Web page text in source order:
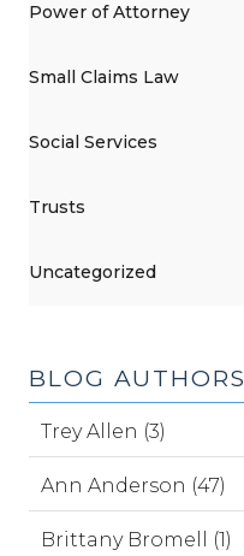
Power of Attorney
Small Claims Law
Social Services
Trusts
Uncategorized
BLOG AUTHORS
Trey Allen (3)
Ann Anderson (47)
Brittany Bromell (1)